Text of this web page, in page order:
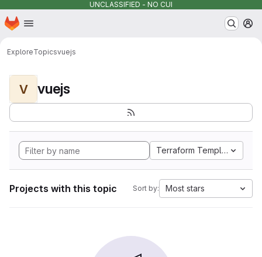
UNCLASSIFIED - NO CUI
Skip to main content
Homepage
ExploreTopicsvuejs
V vuejs
Terraform Template
Projects with this topic Sort by: Most stars